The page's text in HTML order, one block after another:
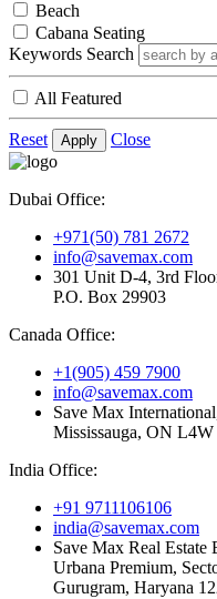
Beach
Cabana Seating
Keywords Search
All Featured
Reset Apply Close
Dubai Office:
+971(50) 781 2672
info@savemax.com
301 Unit D-4, 3rd
P.O. Box 29903
Canada Office:
+1(905) 459 7900
info@savemax.com
Save Max
Mississauga, ON L4W
India Office:
+91 9711106106
india@savemax.com
Save Max Real
Urbana Premium,
Gurugram, Haryana